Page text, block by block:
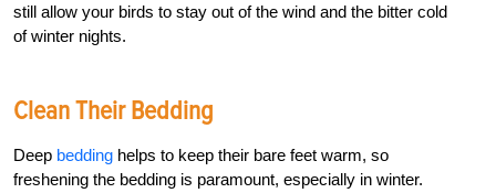
still allow your birds to stay out of the wind and the bitter cold
of winter nights.
Clean Their Bedding
Deep bedding helps to keep their bare feet warm, so
freshening the bedding is paramount, especially in winter.